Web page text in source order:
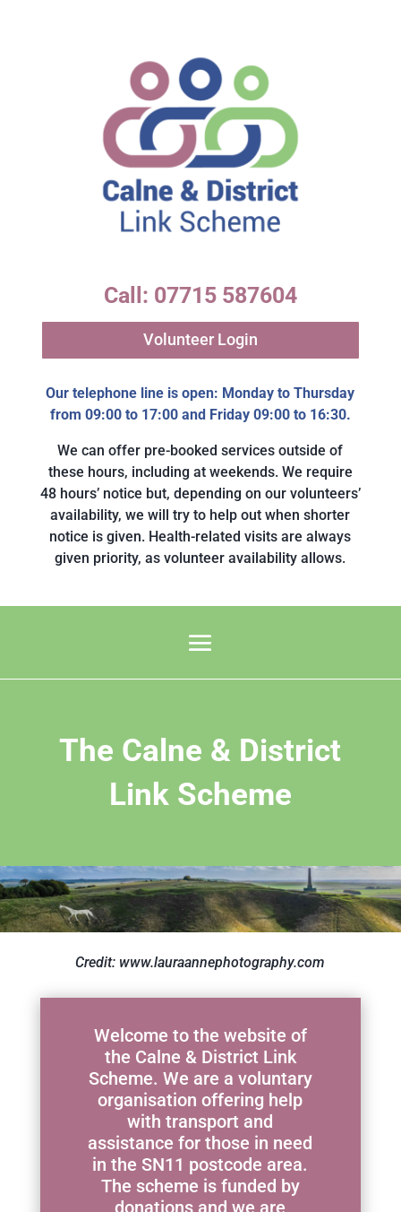
Call: 07715 587604
Volunteer Login
Our telephone line is open: Monday to Thursday
from 09:00 to 17:00 and Friday 09:00 to 16:30.
We can offer pre-booked services outside of
these hours, including at weekends. We require
48 hours’ notice but, depending on our volunteers’
availability, we will try to help out when shorter
notice is given. Health-related visits are always
given priority, as volunteer availability allows.
The Calne & District
Link Scheme
Credit: www.lauraannephotography.com
Welcome to the website of
the Calne & District Link
Scheme. We are a voluntary
organisation offering help
with transport and
assistance for those in need
in the SN11 postcode area.
The scheme is funded by